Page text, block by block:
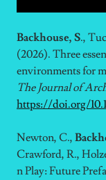
Backhouse, S.,
(2026). Three
environments for
The Journal of
https://doi.org/
Newton, C.,
Crawford, R.,
n Play: Future